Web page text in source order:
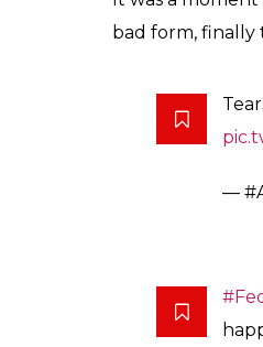
—
Seeded 17th
capped his
Grand Slam
Slam events.